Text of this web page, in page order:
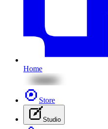
Home
Store
Studio